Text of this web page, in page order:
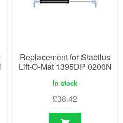
Replacement for Stabilus
Lift-O-Mat 1395DP 0200N
In stock
£38.42